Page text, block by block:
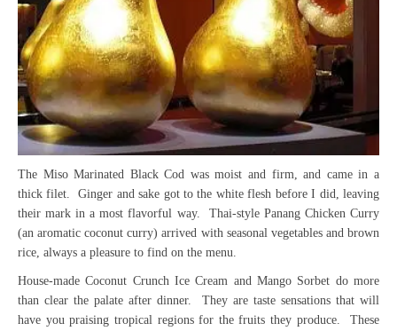
The Miso Marinated Black Cod was moist and firm, and came in a
thick filet. Ginger and sake got to the white flesh before I did, leaving
their mark in a most flavorful way. Thai-style Panang Chicken Curry
(an aromatic coconut curry) arrived with seasonal vegetables and brown
rice, always a pleasure to find on the menu.
House-made Coconut Crunch Ice Cream and Mango Sorbet do more
than clear the palate after dinner. They are taste sensations that will
have you praising tropical regions for the fruits they produce. These